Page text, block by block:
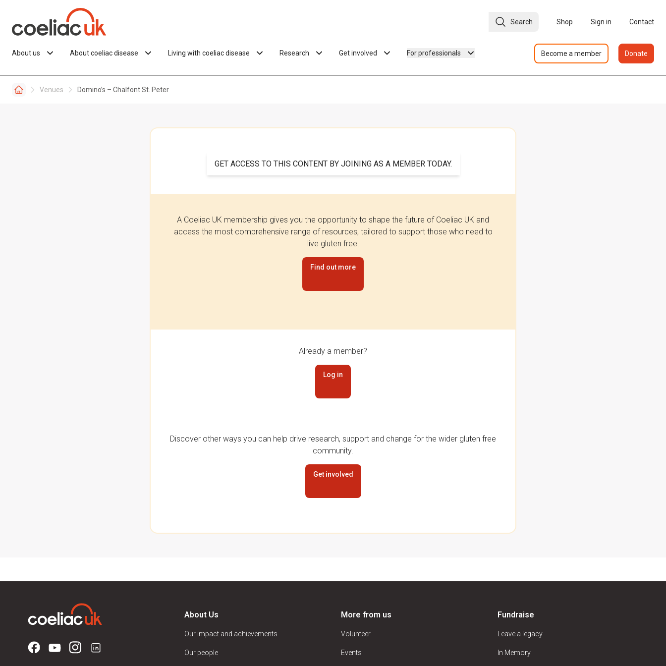
Search Shop Sign in Contact
About us About coeliac disease Living with coeliac disease Research Get involved For professionals Become a member Donate
Venues Domino’s – Chalfont St. Peter
GET ACCESS TO THIS CONTENT BY JOINING AS A MEMBER TODAY.
A Coeliac UK membership gives you the opportunity to shape the future of Coeliac UK and
access the most comprehensive range of resources, tailored to support those who need to
live gluten free.
Find out more
Already a member?
Log in
Discover other ways you can help drive research, support and change for the wider gluten free
community.
Get involved
About Us
Our impact and achievements
Our people
More from us
Volunteer
Events
Fundraise
Leave a legacy
In Memory